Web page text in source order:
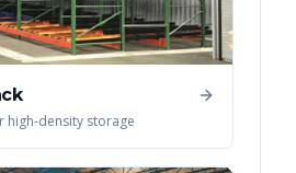
high-density storage